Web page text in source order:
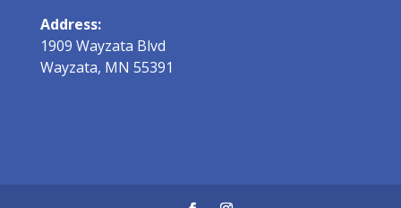
Address:
1909 Wayzata Blvd
Wayzata, MN 55391